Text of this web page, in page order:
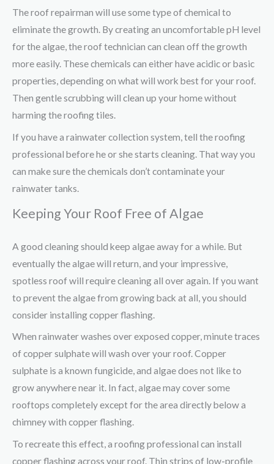
The roof repairman will use some type of chemical to
eliminate the growth. By creating an uncomfortable pH level
for the algae, the roof technician can clean off the growth
more easily. These chemicals can either have acidic or basic
properties, depending on what will work best for your roof.
Then gentle scrubbing will clean up your home without
harming the roofing tiles.
If you have a rainwater collection system, tell the roofing
professional before he or she starts cleaning. That way you
can make sure the chemicals don’t contaminate your
rainwater tanks.
Keeping Your Roof Free of Algae
A good cleaning should keep algae away for a while. But
eventually the algae will return, and your impressive,
spotless roof will require cleaning all over again. If you want
to prevent the algae from growing back at all, you should
consider installing copper flashing.
When rainwater washes over exposed copper, minute traces
of copper sulphate will wash over your roof. Copper
sulphate is a known fungicide, and algae does not like to
grow anywhere near it. In fact, algae may cover some
rooftops completely except for the area directly below a
chimney with copper flashing.
To recreate this effect, a roofing professional can install
copper flashing across your roof. Thin strips of low-profile